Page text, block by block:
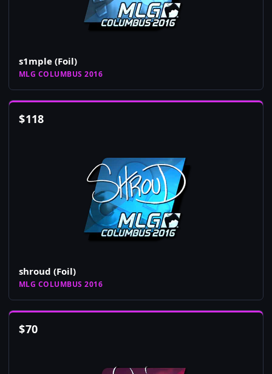
s1mple (Foil)
MLG COLUMBUS 2016
$118
shroud (Foil)
MLG COLUMBUS 2016
$70